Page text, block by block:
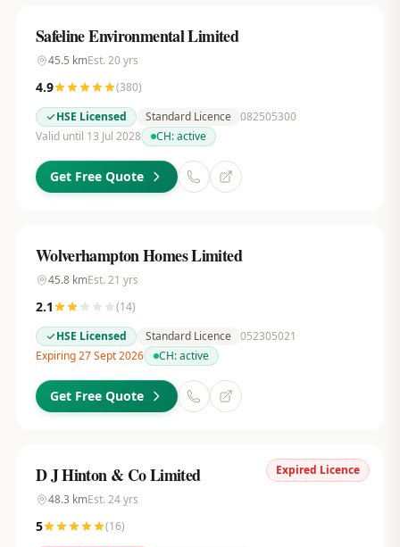
Safeline Environmental Limited
45.5 kmEst. 20yrs
4.9 (380)
HSE Licensed
Standard Licence 082505300
Valid until 13 Jul 2028
CH:active
Get Free Quote
Wolverhampton Homes Limited
45.8kmEst. 21 yrs
2.1 (14)
HSE Licensed
Standard Licence 052305021
Expiring 27 Sept 2026
CH:active
Get Free Quote
Expired Licence
D J Hinton & Co Limited
48.3 kmEst. 24yrs
5 (16)